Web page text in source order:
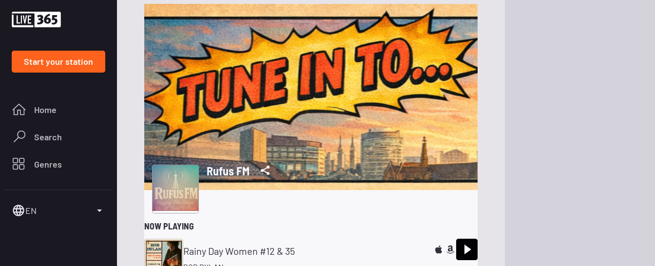
Start your station
Home
Search
Genres
EN
Rufus FM
NOW PLAYING
Rainy Day Women #12 & 35